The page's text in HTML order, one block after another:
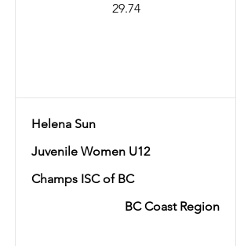
29.74
Helena Sun
Juvenile Women U12
Champs ISC of BC
BC Coast Region